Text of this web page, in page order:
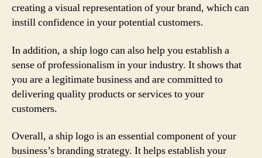
creating a visual representation of your brand, which can
instill confidence in your potential customers.
In addition, a ship logo can also help you establish a
sense of professionalism in your industry. It shows that
you are a legitimate business and are committed to
delivering quality products or services to your
customers.
Overall, a ship logo is an essential component of your
business’s branding strategy. It helps establish your